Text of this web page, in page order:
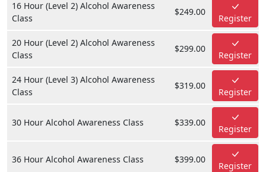
16 Hour (Level 2) Alcohol Awareness
Class
$249.00
Register
20 Hour (Level 2) Alcohol Awareness
Class
$299.00
Register
24 Hour (Level 3) Alcohol Awareness
Class
$319.00
Register
30 Hour Alcohol Awareness Class $339.00
Register
36 Hour Alcohol Awareness Class $399.00
Register